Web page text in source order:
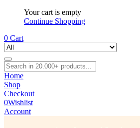
Your cart is empty
Continue Shopping
0 Cart
Home
Shop
Checkout
0Wishlist
Account